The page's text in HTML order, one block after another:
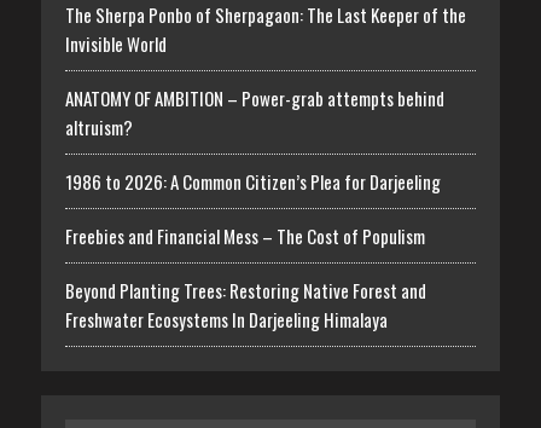
The Sherpa Ponbo of Sherpagaon: The Last Keeper of the
Invisible World
ANATOMY OF AMBITION – Power-grab attempts behind
altruism?
1986 to 2026: A Common Citizen’s Plea for Darjeeling
Freebies and Financial Mess – The Cost of Populism
Beyond Planting Trees: Restoring Native Forest and
Freshwater Ecosystems In Darjeeling Himalaya